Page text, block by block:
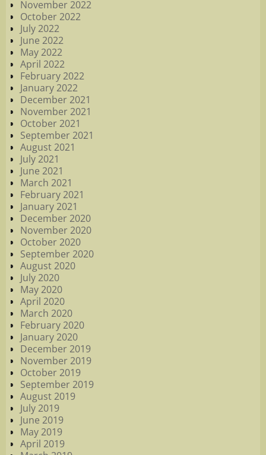
November 2022
October 2022
July 2022
June 2022
May 2022
April 2022
February 2022
January 2022
December 2021
November 2021
October 2021
September 2021
August 2021
July 2021
June 2021
March 2021
February 2021
January 2021
December 2020
November 2020
October 2020
September 2020
August 2020
July 2020
May 2020
April 2020
March 2020
February 2020
January 2020
December 2019
November 2019
October 2019
September 2019
August 2019
July 2019
June 2019
May 2019
April 2019